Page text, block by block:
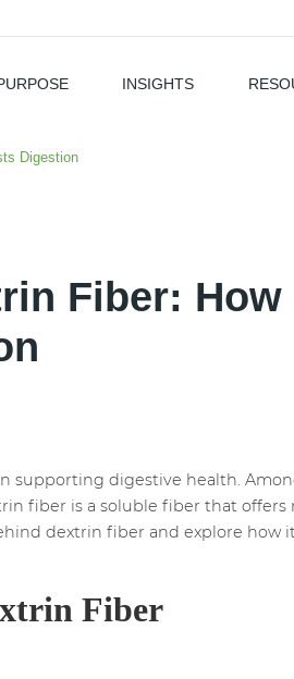
INSIGHTS
Digestion
Fiber:
supporting digestive health.
fiber is a soluble fiber that offers
dextrin fiber and explore how
Fiber